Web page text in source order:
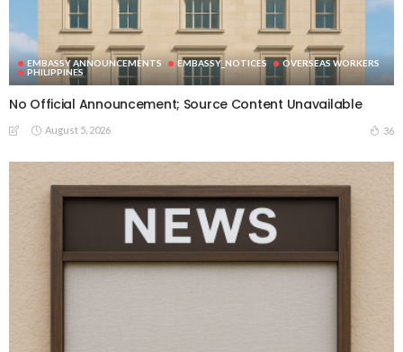
EMBASSY ANNOUNCEMENTS EMBASSY_NOTICES
OVERSEAS WORKERS
PHILIPPINES
No Official Announcement; Source Content Unavailable
August 5, 2026 36